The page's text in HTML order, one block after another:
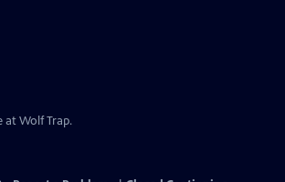
at Wolf Trap.